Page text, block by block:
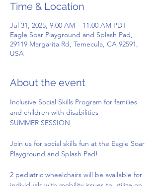
Time & Location
Jul 31, 2025, 9:00 AM – 11:00 AM PDT
Eagle Soar Playground and Splash Pad,
29119 Margarita Rd, Temecula, CA 92591,
USA
About the event
Inclusive Social Skills Program for families
and children with disabilities
SUMMER SESSION
Join us for social skills fun at the Eagle Soar
Playground and Splash Pad!
2 pediatric wheelchairs will be available for